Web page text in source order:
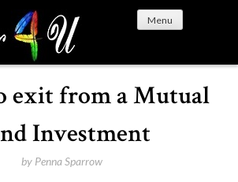
Menu
exit from a Mutual
Investment
by Penna Sparrow